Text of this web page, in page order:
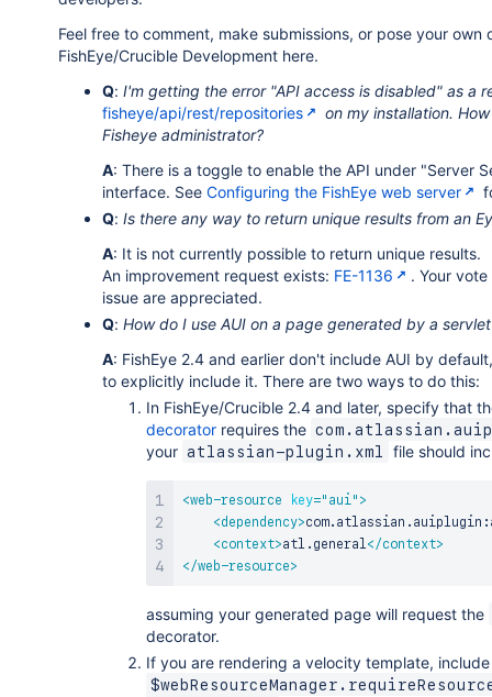
Feel free to comment, make submissions, or pose your own
FishEye/Crucible Development here.
Q: I'm getting the error "API access is disabled" as a
fisheye/api/rest/repositories
on my installation.
Fisheye administrator?
A: There is a toggle to enable the API under "Server
interface. See Configuring the FishEye web server
Q: Is there any way to return unique results from an
A: It is not currently possible to return unique results.
An improvement request exists: FE-1136
. Your
issue are appreciated.
Q: How do I use AUI on a page generated by a
A: FishEye 2.4 and earlier don't include AUI by
to explicitly include it. There are two ways to do this:
In FishEye/Crucible 2.4 and later, specify that
decorator requires the
your atlassian-plugin.xml file should
<web-resource key=" aui" >
<dependency>
<context>atl.general</context>
</web-resource>
assuming your generated page will request the
decorator.
If you are rendering a velocity template, include